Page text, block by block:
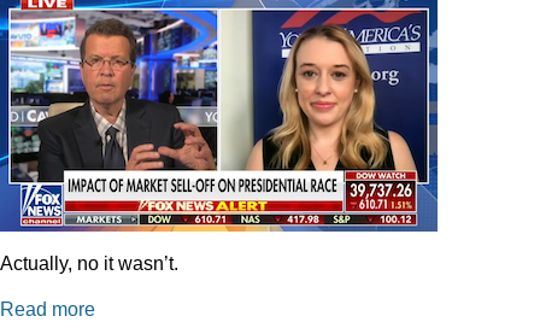
Actually, no it wasn’t.
Read more